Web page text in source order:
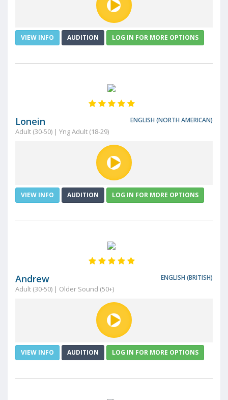
VIEW INFO AUDITION LOG IN FOR MORE OPTIONS
Lonein ENGLISH (NORTH AMERICAN)
Adult (30-50) | Yng Adult (18-29)
VIEW INFO AUDITION LOG IN FOR MORE OPTIONS
Andrew ENGLISH (BRITISH)
Adult (30-50) | Older Sound (50+)
VIEW INFO AUDITION LOG IN FOR MORE OPTIONS